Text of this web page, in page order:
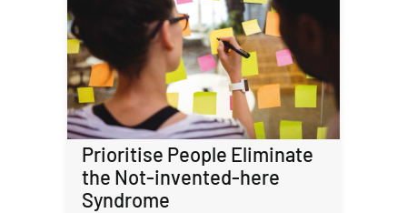
Prioritise People Eliminate
the Not-invented-here
Syndrome